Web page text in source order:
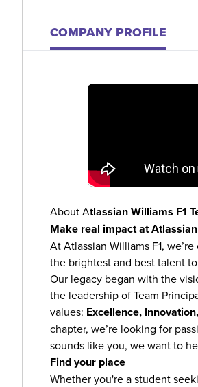
COMPANY PROFILE
About Atlassian Williams F1
Make real impact at
At Atlassian Williams F1,
the brightest and best talent
Our legacy began with the
the leadership of Team
values: Excellence,
chapter, we’re looking for
sounds like you, we want to
Find your place
Whether you're a student